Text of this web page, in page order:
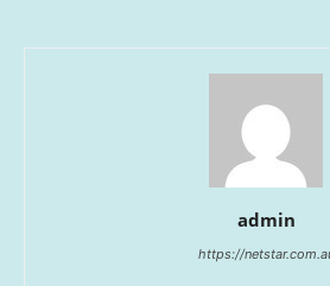
admin
https://